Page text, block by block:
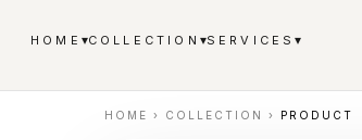
HOME ▾COLLECTION ▾SERVICES▾
HOME › COLLECTION › PRODUCT